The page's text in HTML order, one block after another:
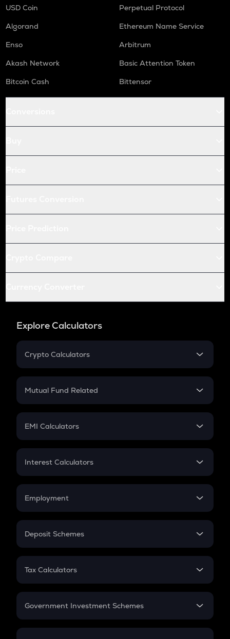
USD Coin
Perpetual Protocol
Algorand
Ethereum Name Service
Enso
Arbitrum
Akash Network
Basic Attention Token
Bitcoin Cash
Bittensor
Explore Calculators
Crypto Calculators
Crypto SIP Calculator
Crypto Futures
Mutual Fund Related
Mutual Fund
EMI Calculators
EMI
Credit Card EMI
Interest Calculators
Compound Interest
Employment
In-Hand Salary
PPF
Gratuity
Retirement
Deposit Schemes
FD
Tax Calculators
GST
Government Investment Schemes
Sukanya Samriddhu Yojana